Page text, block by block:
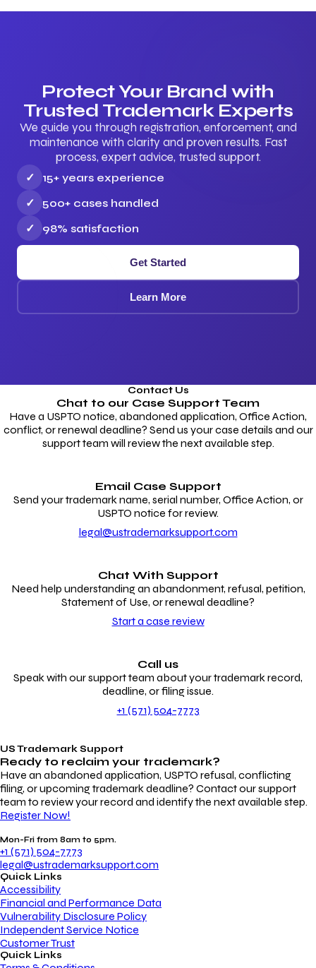
Protect Your Brand with
Trusted Trademark Experts
We guide you through registration, enforcement, and
maintenance with clarity and proven results. Fast
process, expert advice, trusted support.
✓
15+ years experience
✓
500+ cases handled
✓
98% satisfaction
Get Started
Learn More
Contact Us
Chat to our Case Support Team
Have a USPTO notice, abandoned application, Office Action,
conflict, or renewal deadline? Send us your case details and our
support team will review the next available step.
Email Case Support
Send your trademark name, serial number, Office Action, or
USPTO notice for review.
legal@ustrademarksupport.com
Chat With Support
Need help understanding an abandonment, refusal, petition,
Statement of Use, or renewal deadline?
Start a case review
Call us
Speak with our support team about your trademark record,
deadline, or filing issue.
+1 (571) 504-7773
US Trademark Support
Ready to reclaim your trademark?
Have an abandoned application, USPTO refusal, conflicting
filing, or upcoming trademark deadline? Contact our support
team to review your record and identify the next available step.
Register Now!
Mon-Fri from 8am to 5pm.
+1 (571) 504-7773
legal@ustrademarksupport.com
Quick Links
Accessibility
Financial and Performance Data
Vulnerability Disclosure Policy
Independent Service Notice
Customer Trust
Quick Links